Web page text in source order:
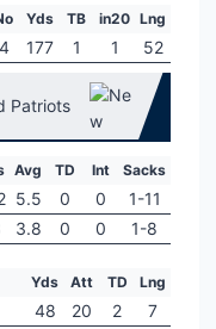
Yds TB in20 Lng
4 177 1 1 52
Patriots
Avg TD Int Sacks
5.5 0 0
1-11
3.8 0 0 1-8
Yds Att TD Lng
48 20 2
7